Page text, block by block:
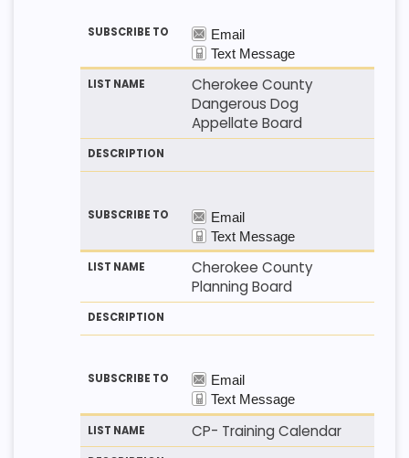
Cherokee County
Dangerous Dog
Appellate Board
Cherokee County
Planning Board
CP- Training Calendar